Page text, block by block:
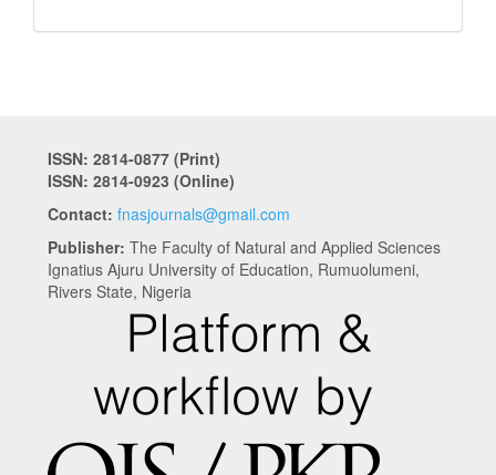
ISSN: 2814-0877 (Print)
ISSN: 2814-0923 (Online)
Contact: fnasjournals@gmail.com
Publisher: The Faculty of Natural and Applied Sciences
Ignatius Ajuru University of Education, Rumuolumeni,
Rivers State, Nigeria